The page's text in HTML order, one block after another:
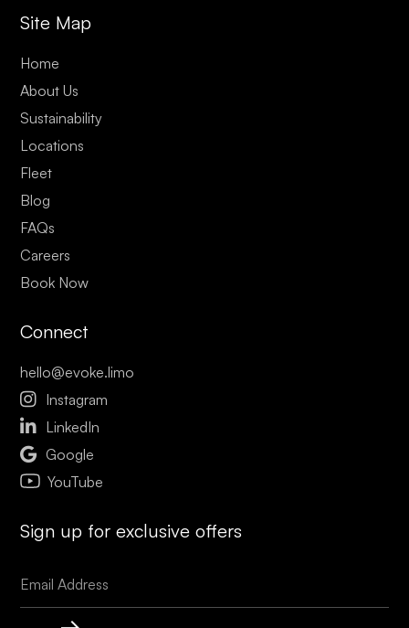
Site Map
Home
About Us
Sustainability
Locations
Fleet
Blog
FAQs
Careers
Book Now
Connect
hello@evoke.limo
 Instagram
 LinkedIn
 Google
YouTube
Sign up for exclusive offers